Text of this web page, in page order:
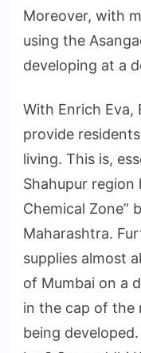
Moreover, with
using the
developing at a
With Enrich Eva,
provide
living. This is,
Shahupur region
Chemical Zone”
Maharashtra.
supplies almost
of Mumbai on a
in the cap of the
being